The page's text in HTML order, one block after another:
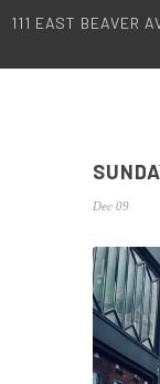
111 EAST BEAVER
Dec 09